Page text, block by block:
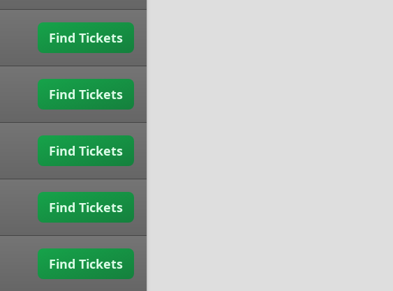
Find Tickets
Find Tickets
Find Tickets
Find Tickets
Find Tickets